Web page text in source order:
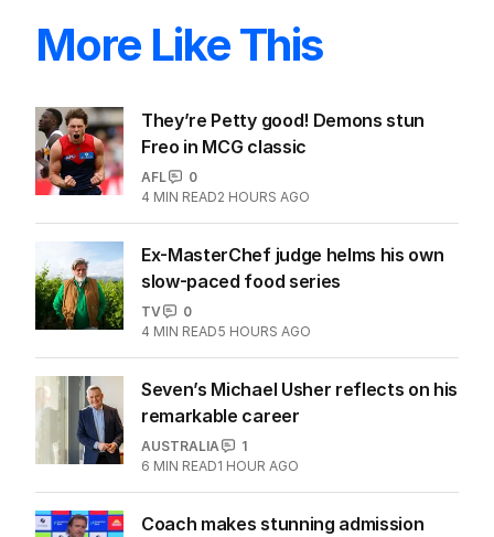
More Like This
They’re Petty good! Demons stun
Freo in MCG classic
AFL
0
4 MIN READ2 HOURS AGO
Ex-MasterChef judge helms his own
slow-paced food series
TV
0
4 MIN READ5 HOURS AGO
Seven’s Michael Usher reflects on his
remarkable career
AUSTRALIA
1
6 MIN READ1 HOUR AGO
Coach makes stunning admission